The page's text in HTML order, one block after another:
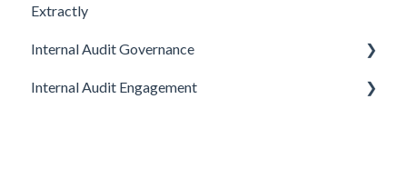
Extractly
Internal Audit Governance
SETUP
Internal Audit Engagement